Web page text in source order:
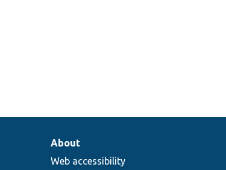
About
Web accessibility